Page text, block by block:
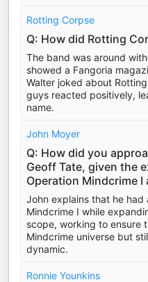
Rotting Corpse
Q: How did Rotting
The band was around
showed a Fangoria
Walter joked about
guys reacted positively,
name.
John Moyer
Q: How did you
Geoff Tate, given the
Operation Mindcrime I
John explains that he had
Mindcrime I while
scope, working to ensure
Mindcrime universe but
dynamic.
Ronnie Younkins